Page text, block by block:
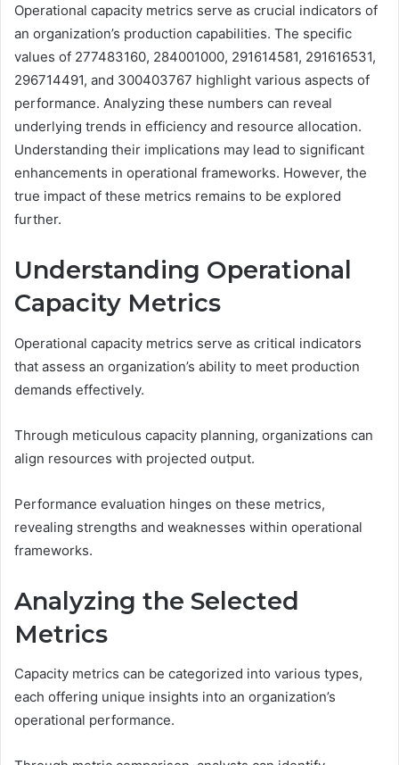
Operational capacity metrics serve as crucial indicators of
an organization’s production capabilities. The specific
values of 277483160, 284001000, 291614581, 291616531,
296714491, and 300403767 highlight various aspects of
performance. Analyzing these numbers can reveal
underlying trends in efficiency and resource allocation.
Understanding their implications may lead to significant
enhancements in operational frameworks. However, the
true impact of these metrics remains to be explored
further.
Understanding Operational
Capacity Metrics
Operational capacity metrics serve as critical indicators
that assess an organization’s ability to meet production
demands effectively.
Through meticulous capacity planning, organizations can
align resources with projected output.
Performance evaluation hinges on these metrics,
revealing strengths and weaknesses within operational
frameworks.
Analyzing the Selected
Metrics
Capacity metrics can be categorized into various types,
each offering unique insights into an organization’s
operational performance.